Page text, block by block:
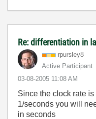
Re: differentiation in
rpursley8
Active Participant
‎03-08-2005 11:08 AM
Since the clock rate
1/seconds you will
in seconds